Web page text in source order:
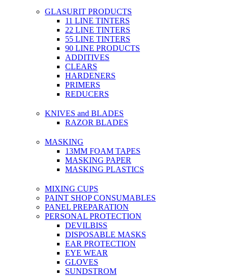
GLASURIT PRODUCTS
11 LINE TINTERS
22 LINE TINTERS
55 LINE TINTERS
90 LINE PRODUCTS
ADDITIVES
CLEARS
HARDENERS
PRIMERS
REDUCERS
KNIVES and BLADES
RAZOR BLADES
MASKING
13MM FOAM TAPES
MASKING PAPER
MASKING PLASTICS
MIXING CUPS
PAINT SHOP CONSUMABLES
PANEL PREPARATION
PERSONAL PROTECTION
DEVILBISS
DISPOSABLE MASKS
EAR PROTECTION
EYE WEAR
GLOVES
SUNDSTROM